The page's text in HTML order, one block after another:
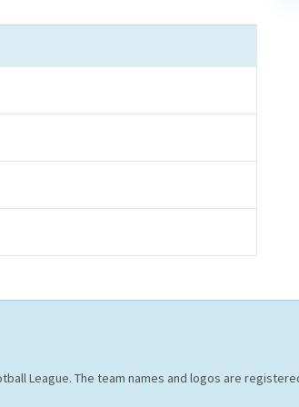
League. The team names and logos are